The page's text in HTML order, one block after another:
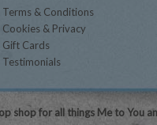
Terms & Conditions
Cookies & Privacy
Gift Cards
Testimonials
shop for all things Me to You